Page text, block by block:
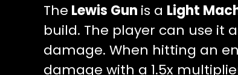
The Lewis Gun is a Light
build. The player can use it
damage. When hitting an
damage with a 1.5x